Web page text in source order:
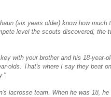
(six years older) know how
level the scouts discovered, the
with your brother and his 18-year-
olds. That's where I say they beat
lacrosse team. When he was 18,